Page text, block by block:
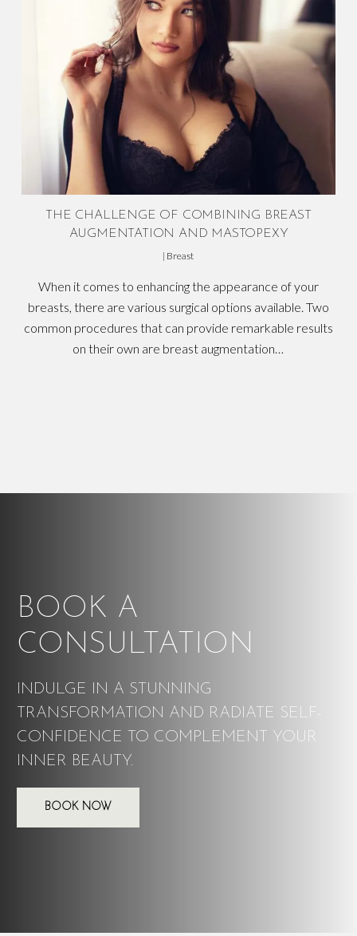
THE CHALLENGE OF COMBINING BREAST
AUGMENTATION AND MASTOPEXY
| Breast
When it comes to enhancing the appearance of your
breasts, there are various surgical options available. Two
common procedures that can provide remarkable results
on their own are breast augmentation…
BOOK A
CONSULTATION
INDULGE IN A STUNNING
TRANSFORMATION AND RADIATE SELF-
CONFIDENCE TO COMPLEMENT YOUR
INNER BEAUTY.
BOOK NOW